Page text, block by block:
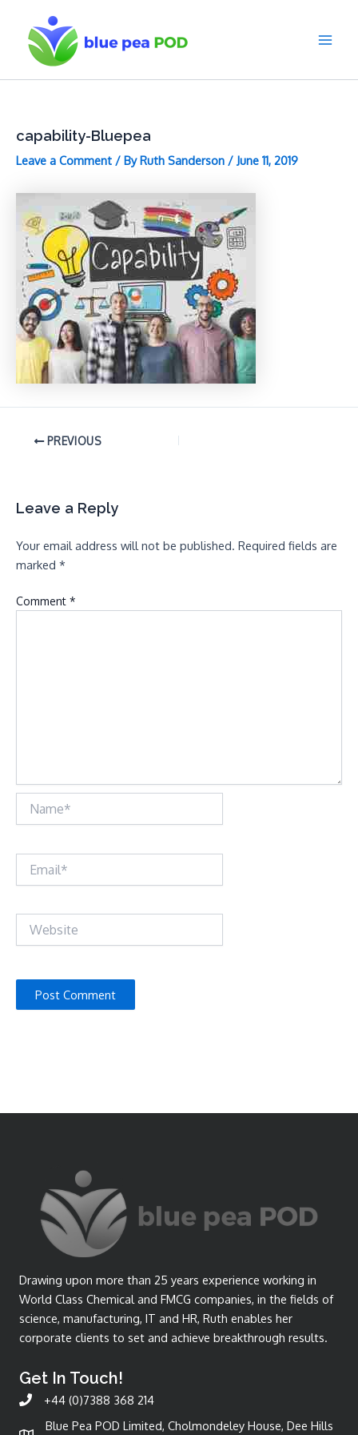
content
capability-Bluepea
Leave a Comment / By Ruth Sanderson / June 11, 2019
PREVIOUS
Leave a Reply
Your email address will not be published. Required fields are
marked *
Comment *
Drawing upon more than 25 years experience working in
World Class Chemical and FMCG companies, in the fields of
science, manufacturing, IT and HR, Ruth enables her
corporate clients to set and achieve breakthrough results.
Get In Touch!
+44 (0)7388 368 214
Blue Pea POD Limited, Cholmondeley House, Dee Hills